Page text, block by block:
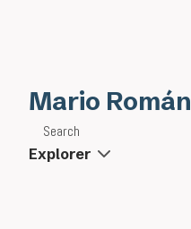
Mario Román
Search
Explorer